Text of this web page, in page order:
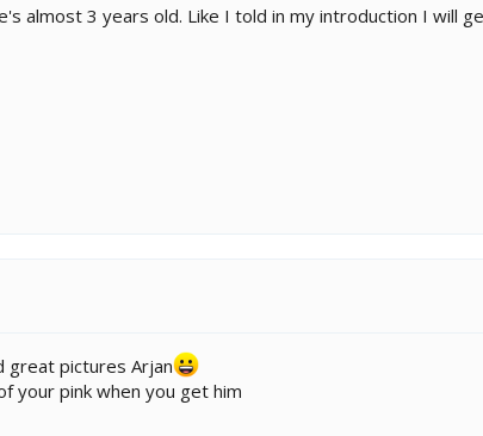
almost 3 years old. Like I told in my introduction I will
great pictures Arjan
your pink when you get him